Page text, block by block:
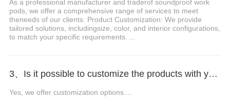
As a professional manufacturer and traderof soundproof work
pods, we offer a comprehensive range of services to meet
theneeds of our clients: Product Customization: We provide
tailored solutions, includingsize, color, and interior configurations,
to match your specific requirements. ...
3、Is it possible to customize the products with your logo, website, or company name?
Yes, we offer customization options....